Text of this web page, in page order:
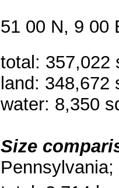
51 00 N, 9 00
total: 357,022
land: 348,672
water: 8,350
Size